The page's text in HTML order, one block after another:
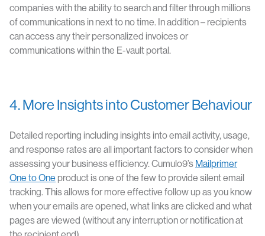
companies with the ability to search and filter through millions
of communications in next to no time. In addition – recipients
can access any their personalized invoices or
communications within the E-vault portal.
4. More Insights into Customer Behaviour
Detailed reporting including insights into email activity, usage,
and response rates are all important factors to consider when
assessing your business efficiency. Cumulo9’s Mailprimer
One to One product is one of the few to provide silent email
tracking. This allows for more effective follow up as you know
when your emails are opened, what links are clicked and what
pages are viewed (without any interruption or notification at